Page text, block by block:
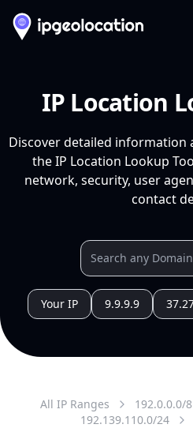
IP Location
Discover detailed information
the IP Location Lookup
network, security, user
contact
Your IP 9.9.9.9
All IP Ranges 192.0.0.0/8
192.139.110.0/24